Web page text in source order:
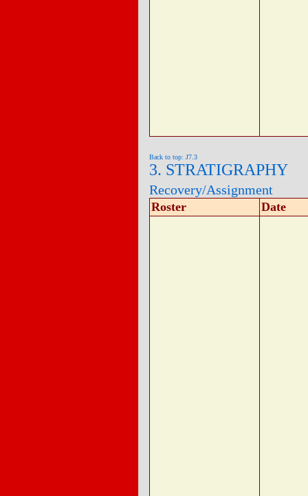
Back to top: J7.3
3. STRATIGRAPHY
Recovery/Assignment
Roster Date